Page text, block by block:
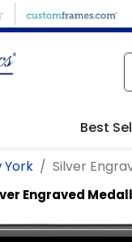
Best
York Silver
Engraved